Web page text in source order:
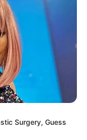
Surgery, Guess